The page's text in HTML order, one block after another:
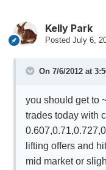
Kelly Park
Posted July 6,
On 7/6/2012 at
you should get to
trades today with
lifting offers and
mid market or